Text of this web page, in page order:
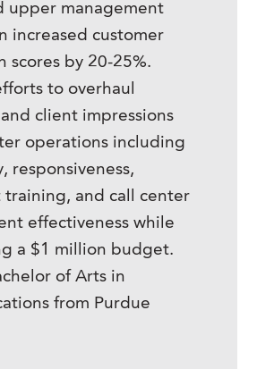
upper management
increased customer
scores by 20-25%.
to overhaul
client impressions
operations including
responsiveness,
training, and call center
effectiveness while
a $1 million budget.
of Arts in
from Purdue